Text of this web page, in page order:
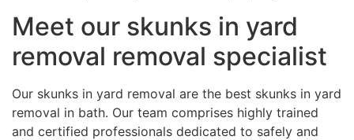
Meet our skunks in yard
removal removal specialist
Our skunks in yard removal are the best skunks in yard
removal in bath. Our team comprises highly trained
and certified professionals dedicated to safely and